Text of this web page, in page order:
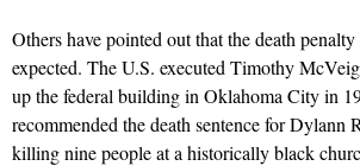
Others have pointed out that the death
expected. The U.S. executed Timothy
up the federal building in Oklahoma City in
recommended the death sentence for Dylann
killing nine people at a historically black